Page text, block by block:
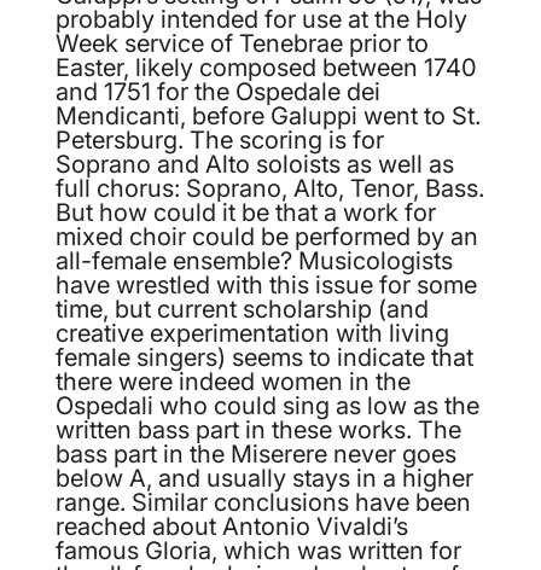
probably intended for use at the Holy
Week service of Tenebrae prior to
Easter, likely composed between 1740
and 1751 for the Ospedale dei
Mendicanti, before Galuppi went to St.
Petersburg. The scoring is for
Soprano and Alto soloists as well as
full chorus: Soprano, Alto, Tenor, Bass.
But how could it be that a work for
mixed choir could be performed by an
all-female ensemble? Musicologists
have wrestled with this issue for some
time, but current scholarship (and
creative experimentation with living
female singers) seems to indicate that
there were indeed women in the
Ospedali who could sing as low as the
written bass part in these works. The
bass part in the Miserere never goes
below A, and usually stays in a higher
range. Similar conclusions have been
reached about Antonio Vivaldi’s
famous Gloria, which was written for